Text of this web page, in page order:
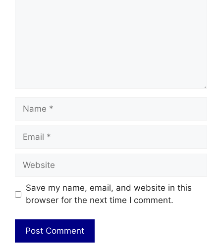
Name
Email
Website
Save my name, email, and website in this
browser for the next time I comment.